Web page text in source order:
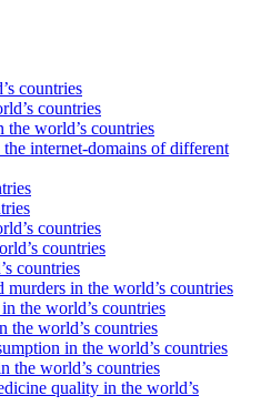
countries
countries
world’s countries
internet-domains of different
countries
countries
countries
in the world’s countries
the world’s countries
the world’s countries
in the world’s countries
the world’s countries
quality in the world’s